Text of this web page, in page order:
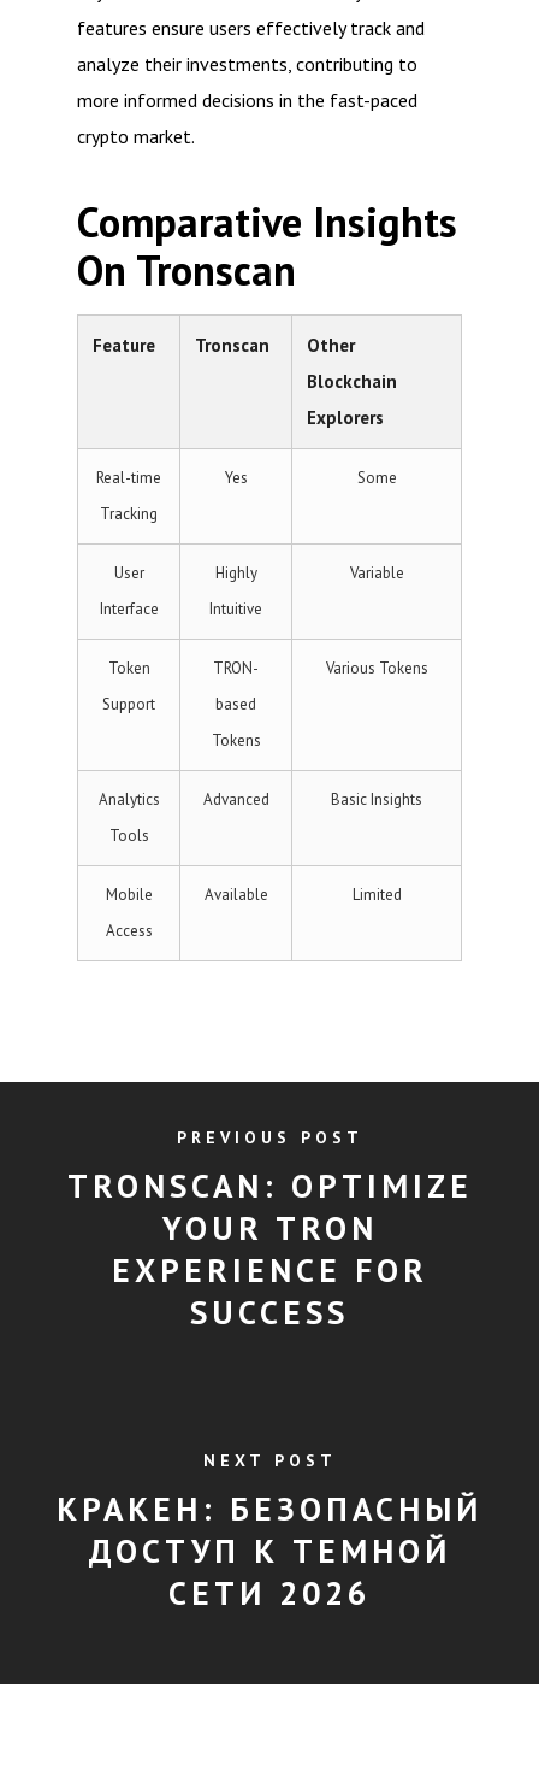
features ensure users effectively track and
analyze their investments, contributing to
more informed decisions in the fast-paced
crypto market.
Comparative Insights
On Tronscan
Feature Tronscan
Other
Blockchain
Explorers
Real-time
Tracking
Yes Some
User
Interface
Highly
Intuitive
Variable
Token
Support
TRON-
based
Tokens
Various Tokens
Analytics
Tools
Advanced Basic Insights
Mobile
Access
Available Limited
PREVIOUS POST
TRONSCAN: OPTIMIZE
YOUR TRON
EXPERIENCE FOR
SUCCESS
NEXT POST
КРАКЕН: БЕЗОПАСНЫЙ
ДОСТУП К ТЕМНОЙ
СЕТИ 2026